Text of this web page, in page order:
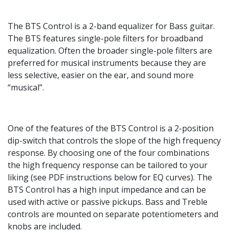
The BTS Control is a 2-band equalizer for Bass guitar.
The BTS features single-pole filters for broadband
equalization. Often the broader single-pole filters are
preferred for musical instruments because they are
less selective, easier on the ear, and sound more
“musical”.
One of the features of the BTS Control is a 2-position
dip-switch that controls the slope of the high frequency
response. By choosing one of the four combinations
the high frequency response can be tailored to your
liking (see PDF instructions below for EQ curves). The
BTS Control has a high input impedance and can be
used with active or passive pickups. Bass and Treble
controls are mounted on separate potentiometers and
knobs are included.